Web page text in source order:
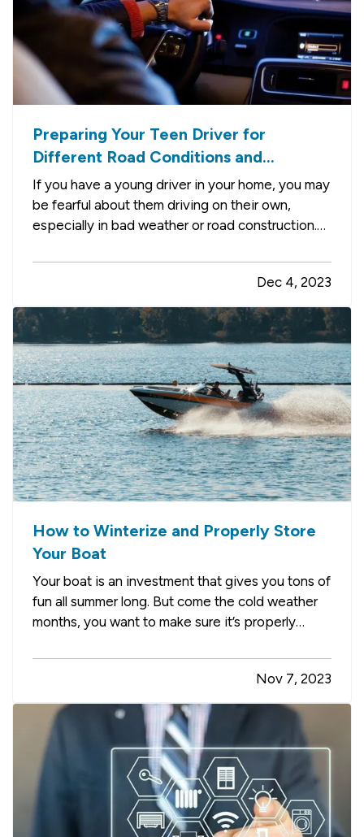
Preparing Your Teen Driver for
Different Road Conditions and
Situations
If you have a young driver in your home, you may
be fearful about them driving on their own,
especially in bad weather or road construction.
improve safety by adapting their driving to
Rain, Snow and Ice— It’s
not always possible to…
Dec 4, 2023
How to Winterize and Properly Store
Your Boat
Your boat is an investment that gives you tons of
fun all summer long. But come the cold weather
months, you want to make sure it’s properly
from weather and other hazards. Here’s a quick
list of steps you should take before storing. —
Decide…
Nov 7, 2023